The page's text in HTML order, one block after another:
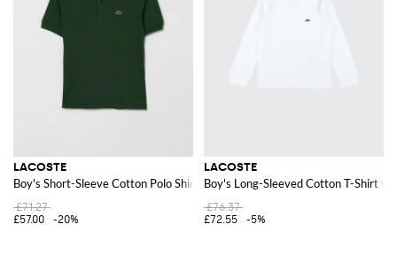
LACOSTE
Boy's Short-Sleeve Cotton Polo Shirt with Logo Patch
£71.27
£57.00
-20%
LACOSTE
Boy's Long-Sleeved Cotton T-Shirt
£76.37
£72.55
-5%